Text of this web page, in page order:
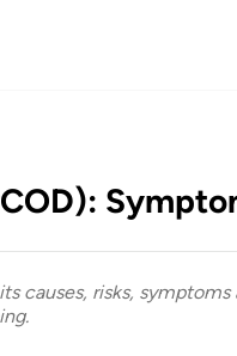
causes, risks,